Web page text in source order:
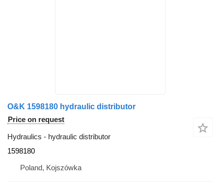
O&K 1598180 hydraulic distributor
Price on request
Hydraulics - hydraulic distributor
1598180
Poland, Kojszówka